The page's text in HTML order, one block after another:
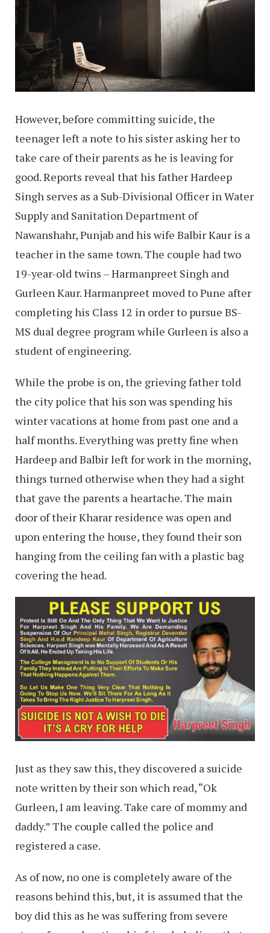
However, before committing suicide, the
teenager left a note to his sister asking her to
take care of their parents as he is leaving for
good. Reports reveal that his father Hardeep
Singh serves as a Sub-Divisional Officer in Water
Supply and Sanitation Department of
Nawanshahr, Punjab and his wife Balbir Kaur is a
teacher in the same town. The couple had two
19-year-old twins – Harmanpreet Singh and
Gurleen Kaur. Harmanpreet moved to Pune after
completing his Class 12 in order to pursue BS-
MS dual degree program while Gurleen is also a
student of engineering.
While the probe is on, the grieving father told
the city police that his son was spending his
winter vacations at home from past one and a
half months. Everything was pretty fine when
Hardeep and Balbir left for work in the morning,
things turned otherwise when they had a sight
that gave the parents a heartache. The main
door of their Kharar residence was open and
upon entering the house, they found their son
hanging from the ceiling fan with a plastic bag
covering the head.
Just as they saw this, they discovered a suicide
note written by their son which read, “Ok
Gurleen, I am leaving. Take care of mommy and
daddy.” The couple called the police and
registered a case.
As of now, no one is completely aware of the
reasons behind this, but, it is assumed that the
boy did this as he was suffering from severe